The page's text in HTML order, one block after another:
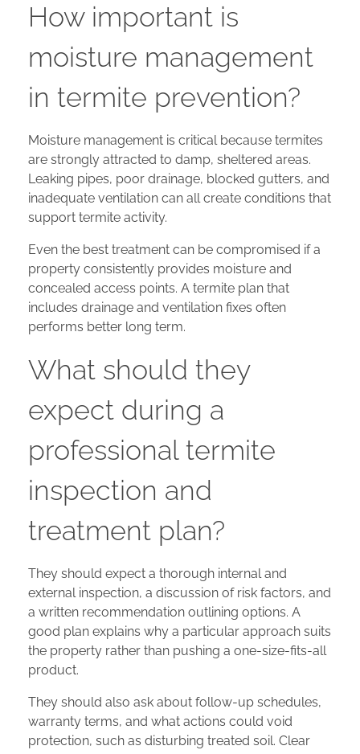
How important is
moisture management
in termite prevention?
Moisture management is critical because termites
are strongly attracted to damp, sheltered areas.
Leaking pipes, poor drainage, blocked gutters, and
inadequate ventilation can all create conditions that
support termite activity.
Even the best treatment can be compromised if a
property consistently provides moisture and
concealed access points. A termite plan that
includes drainage and ventilation fixes often
performs better long term.
What should they
expect during a
professional termite
inspection and
treatment plan?
They should expect a thorough internal and
external inspection, a discussion of risk factors, and
a written recommendation outlining options. A
good plan explains why a particular approach suits
the property rather than pushing a one-size-fits-all
product.
They should also ask about follow-up schedules,
warranty terms, and what actions could void
protection, such as disturbing treated soil. Clear